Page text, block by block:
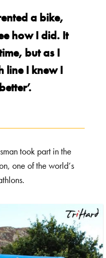
a bike,
how I did. It
but as I
line I knew I
took part in the
one of the world’s